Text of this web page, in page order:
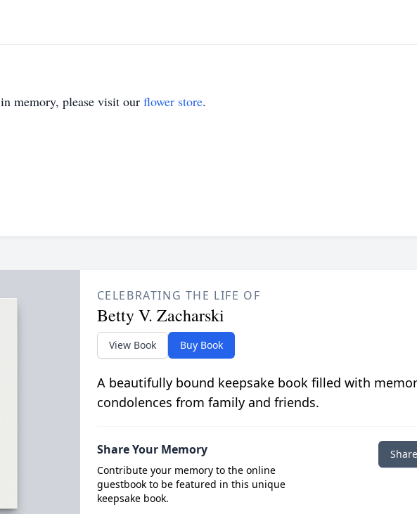
in memory, please visit our flower store.
CELEBRATING THE LIFE OF
Betty V. Zacharski
View Book Buy Book
A beautifully bound keepsake book filled with
condolences from family and friends.
Share Your Memory
Contribute your memory to the online
guestbook to be featured in this unique
keepsake book.